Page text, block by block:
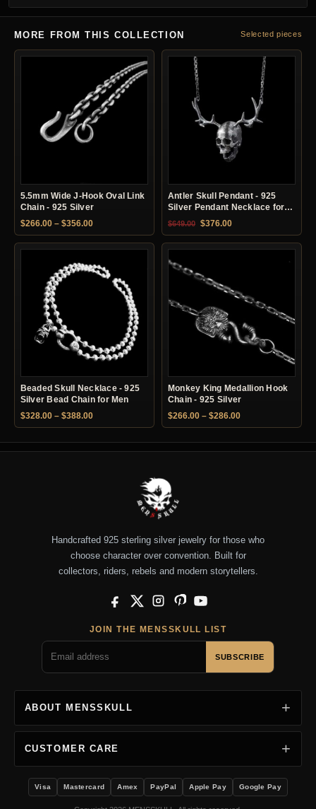
MORE FROM THIS COLLECTION Selected pieces
5.5mm Wide J-Hook Oval Link
Chain - 925 Silver
$266.00 – $356.00Price range: $266.00 through $356.00
Antler Skull Pendant - 925
Silver Pendant Necklace for
Men
$649.00 Original price was: $649.00.
$376.00Current price is:
Beaded Skull Necklace - 925
Silver Bead Chain for Men
$328.00 – $388.00Price range: $328.00 through $388.00
Monkey King Medallion Hook
Chain - 925 Silver
$266.00 – $286.00Price range:
Handcrafted 925 sterling silver jewelry for those who
choose character over convention. Built for
collectors, riders, rebels and modern storytellers.
Facebook
X InstagramPinterestYouTube
JOIN THE MENSSKULL LIST
SUBSCRIBE
ABOUT MENSSKULL
CUSTOMER CARE
Visa Mastercard Amex PayPal Apple Pay Google Pay